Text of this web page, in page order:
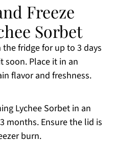
Freeze
Sorbet
fridge for up to 3 days
soon. Place it in an
flavor and freshness.
Lychee Sorbet in an
months. Ensure the lid is
burn.